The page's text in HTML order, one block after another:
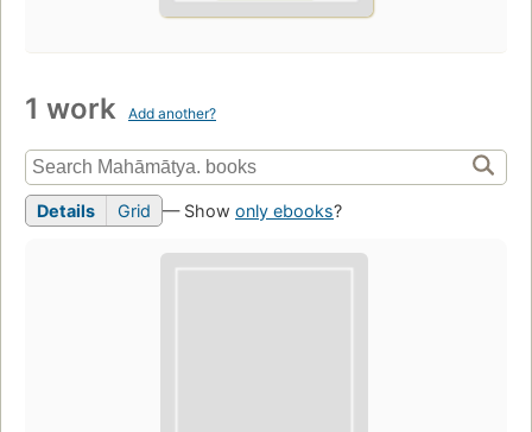
1 work Add another?
Details Grid — Show only ebooks?